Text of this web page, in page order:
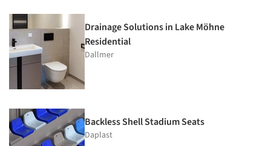
Drainage Solutions in Lake Möhne
Residential
Dallmer
Backless Shell Stadium Seats
Daplast